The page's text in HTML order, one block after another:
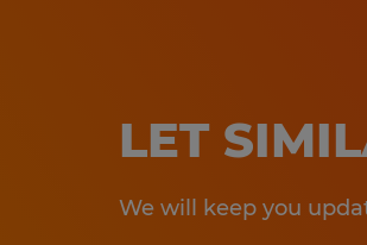
LET
We will keep you